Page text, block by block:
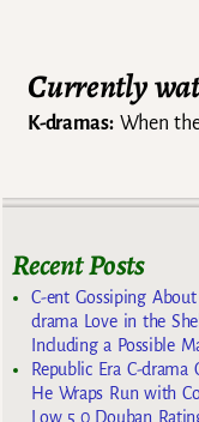
Currently
K-dramas:When
Recent Posts
C-ent Gossiping
drama Love in the
Including a Possible
Republic Era C-
He Wraps Run with
Low 5.0 Douban